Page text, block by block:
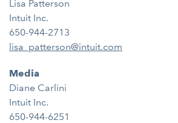
Lisa Patterson
Intuit Inc.
650-944-2713
lisa_patterson@intuit.com
Media
Diane Carlini
Intuit Inc.
650-944-6251